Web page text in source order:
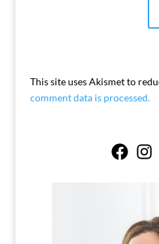
This site uses Akismet to
comment data is processed.
Facebook